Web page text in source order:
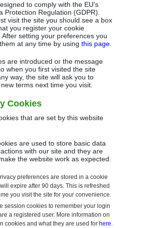
to comply with the EU's
Protection Regulation (GDPR).
visit the site you should see a box
you register your cookie
After setting your preferences you
at any time by using this page.
are introduced or the message
when you first visited the site
way, the site will ask you to
terms next time you visit.
Cookies
that are set by this website
are used to store basic data
with our site and they are
the website work as expected.
preferences are stored in a cookie
expire after 90 days. This is refreshed
you visit the site for your convenience.
session cookies to remember your login
a registered user. More information on
cookies and what they are used for here.